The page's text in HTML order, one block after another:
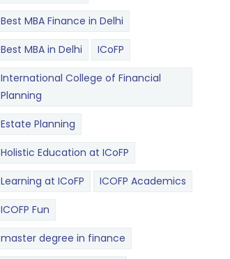
Best MBA Finance in Delhi
Best MBA in Delhi ICoFP
International College of Financial
Planning
Estate Planning
Holistic Education at ICoFP
Learning at ICoFP ICOFP Academics
ICOFP Fun
master degree in finance